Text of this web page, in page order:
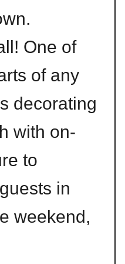
One of
of any
decorating
with on-
to
in
weekend,